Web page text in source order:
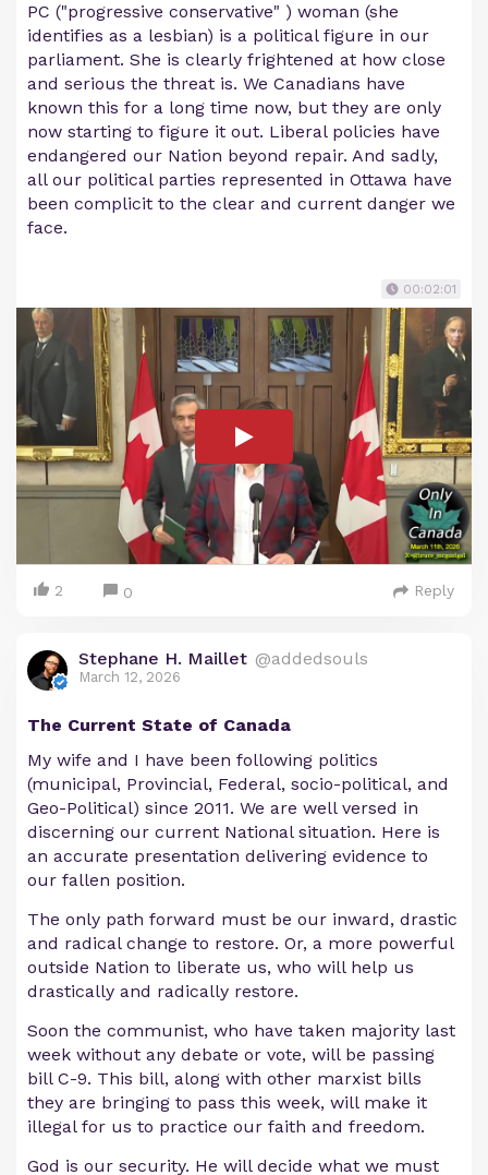
PC ("progressive conservative" ) woman (she
identifies as a lesbian) is a political figure in our
parliament. She is clearly frightened at how close
and serious the threat is. We Canadians have
known this for a long time now, but they are only
now starting to figure it out. Liberal policies have
endangered our Nation beyond repair. And sadly,
all our political parties represented in Ottawa have
been complicit to the clear and current danger we
face.
00:02:01
2 0 Reply
Stephane H. Maillet @addedsouls
March 12, 2026
The Current State of Canada
My wife and I have been following politics
(municipal, Provincial, Federal, socio-political, and
Geo-Political) since 2011. We are well versed in
discerning our current National situation. Here is
an accurate presentation delivering evidence to
our fallen position.
The only path forward must be our inward, drastic
and radical change to restore. Or, a more powerful
outside Nation to liberate us, who will help us
drastically and radically restore.
Soon the communist, who have taken majority last
week without any debate or vote, will be passing
bill C-9. This bill, along with other marxist bills
they are bringing to pass this week, will make it
illegal for us to practice our faith and freedom.
God is our security. He will decide what we must